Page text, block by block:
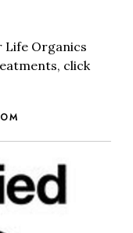
Life Organics
click